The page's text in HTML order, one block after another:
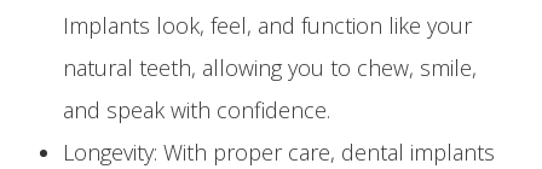
Implants look, feel, and function like your
natural teeth, allowing you to chew, smile,
and speak with confidence.
Longevity: With proper care, dental implants